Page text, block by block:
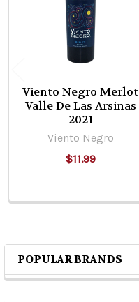
Sidebar
POPULAR BRANDS
Viento Negro Merlot
Valle De Las Arsinas
2021
Viento Negro
$11.99